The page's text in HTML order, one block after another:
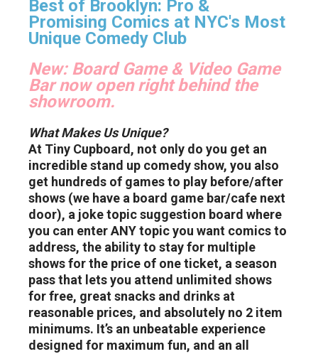
Best of Brooklyn: Pro &
Promising Comics at NYC's Most
Unique Comedy Club
New:Board Game & Video Game
Bar now open right behind the
showroom.
What Makes Us Unique?
At Tiny Cupboard, not only do you get an
incredible stand up comedy show, you also
get hundreds of games to play before/after
shows (we have a board game bar/cafe next
door), a joke topic suggestion board where
you can enter ANY topic you want comics to
address, the ability to stay for multiple
shows for the price of one ticket, a season
pass that lets you attend unlimited shows
for free, great snacks and drinks at
reasonable prices, and absolutely no 2 item
minimums. It’s an unbeatable experience
designed for maximum fun, and an all